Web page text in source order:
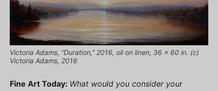
Victoria Adams, “Duration,” 2016, oil on linen, 36 x 60 in. (c)
Victoria Adams, 2016
Fine Art Today: What would you consider your